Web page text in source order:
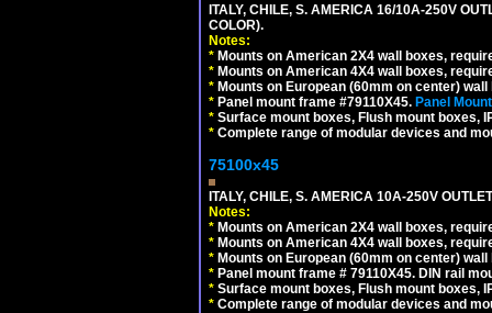
ITALY, CHILE, S. AMERICA 16/10A-250V
COLOR).
Notes:
* Mounts on American 2X4 wall boxes,
* Mounts on American 4X4 wall boxes,
* Mounts on European (60mm on center)
* Panel mount frame #79110X45. Panel
* Surface mount boxes, Flush mount boxes,
* Complete range of modular devices and
75100x45
ITALY, CHILE, S. AMERICA 10A-250V
Notes:
* Mounts on American 2X4 wall boxes,
* Mounts on American 4X4 wall boxes,
* Mounts on European (60mm on center)
* Panel mount frame # 79110X45. DIN rail
* Surface mount boxes, Flush mount boxes,
* Complete range of modular devices and